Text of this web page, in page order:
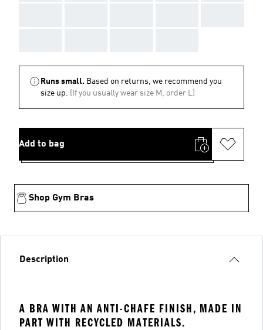
Runs small. Based on returns, we recommend you
size up. (If you usually wear size M, order L)
Add to bag
Shop Gym Bras
Description
A BRA WITH AN ANTI-CHAFE FINISH, MADE IN
PART WITH RECYCLED MATERIALS.